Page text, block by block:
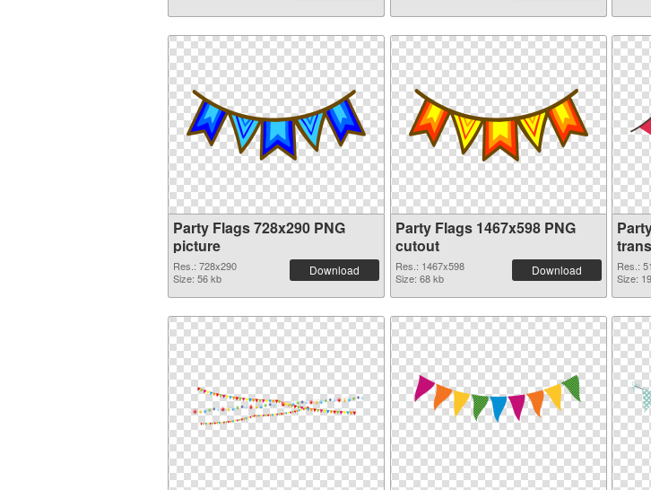
Party Flags 728x290 PNG
picture
Res.: 728x290
Size: 56 kb
Download
Party Flags 1467x598 PNG
cutout
Res.: 1467x598
Size: 68 kb
Download
Res.:
Size: